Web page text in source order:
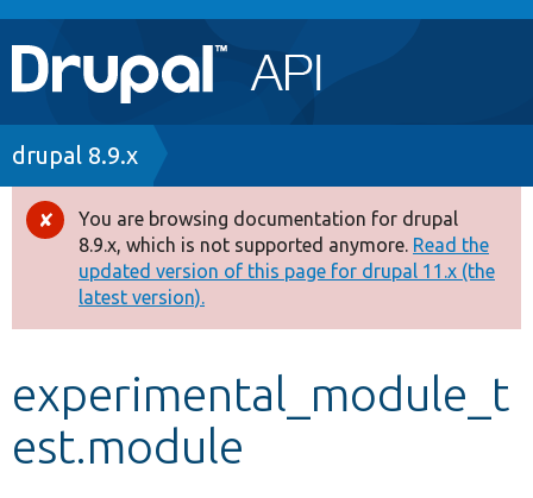
Main
navigation
Go to Drupal.org
Drupal 8+
Other projects
Develop for Drupal
Breadcrumb
drupal 8.9.x
Error
message
You are browsing documentation for drupal
8.9.x, which is not supported anymore. Read the
updated version of this page for drupal 11.x (the
latest version).
experimental_module_t
est.module